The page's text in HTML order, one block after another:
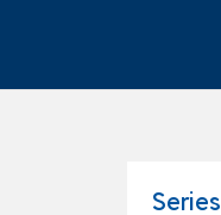
Series